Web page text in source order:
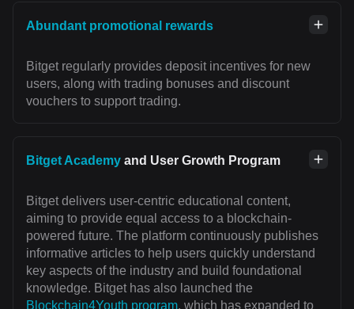
Abundant promotional rewards
Bitget regularly provides deposit incentives for new
users, along with trading bonuses and discount
vouchers to support trading.
Bitget Academy and User Growth Program
Bitget delivers user-centric educational content,
aiming to provide equal access to a blockchain-
powered future. The platform continuously publishes
informative articles to help users quickly understand
key aspects of the industry and build foundational
knowledge. Bitget has also launched the
Blockchain4Youth program, which has expanded to